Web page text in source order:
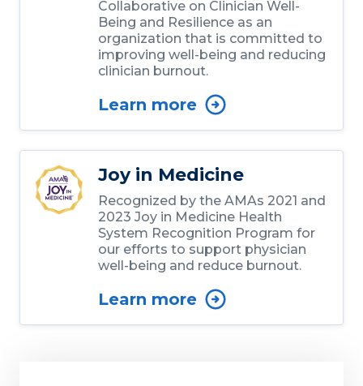
Collaborative on Clinician Well-
Being and Resilience as an
organization that is committed to
improving well-being and reducing
clinician burnout.
Learn more
Joy in Medicine
Recognized by the AMAs 2021 and
2023 Joy in Medicine Health
System Recognition Program for
our efforts to support physician
well-being and reduce burnout.
Learn more